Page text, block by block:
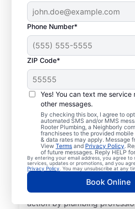
Phone Number*
ZIP Code*
Yes! You can text me service
other messages.
By checking this box, I agree to
automated SMS and/or MMS
Rooter Plumbing, a Neighborly
franchisees to the provided
& data rates may apply. Message
View Terms and Privacy Policy.
of future messages. Reply HELP
By entering your email address, you agree to
services, updates or promotions, and you
Privacy Policy . You may unsubscribe at any
Book Online
What Defines a
Plumbing
If something related to your
business’s plumbing systems
potential to cause damage
it’s a plumbing emergency
help of plumbing service
heater failure resulting in no
plumbing emergency that
help of an experienced 24/7
your area. Water leaks can be
plumbing emergencies that
action by plumbing